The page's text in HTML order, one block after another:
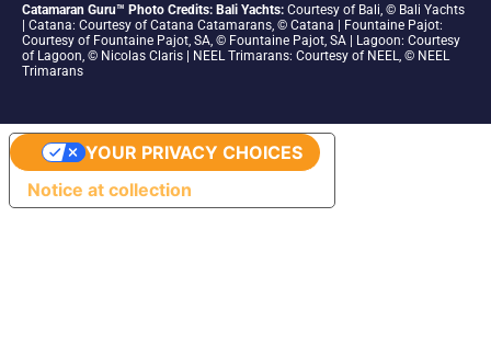
Catamaran Guru™ Photo Credits: Bali Yachts: Courtesy of Bali, © Bali Yachts
| Catana: Courtesy of Catana Catamarans, © Catana | Fountaine Pajot:
Courtesy of Fountaine Pajot, SA, © Fountaine Pajot, SA | Lagoon: Courtesy
of Lagoon, © Nicolas Claris | NEEL Trimarans: Courtesy of NEEL, © NEEL
Trimarans
Notice at collection
YOUR PRIVACY CHOICES